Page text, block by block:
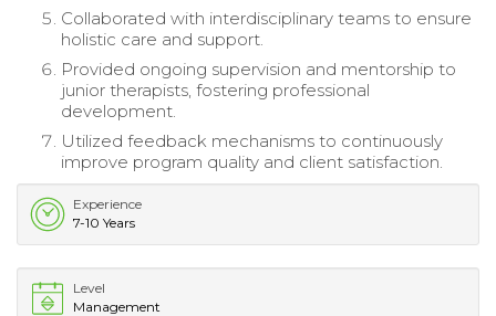
Collaborated with interdisciplinary teams to ensure
holistic care and support.
Provided ongoing supervision and mentorship to
junior therapists, fostering professional
development.
Utilized feedback mechanisms to continuously
improve program quality and client satisfaction.
Experience
7-10 Years
Level
Management